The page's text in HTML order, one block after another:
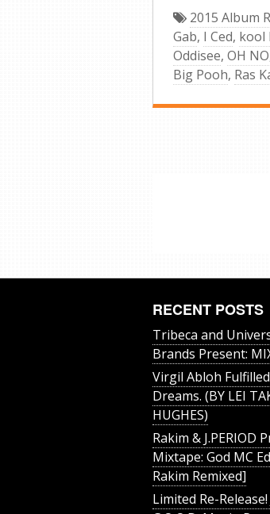
2015 Album
Gab, I Ced, kool
Oddisee, OH NO
Big Pooh, Ras
RECENT POSTS
Tribeca and
Brands Present:
Virgil Abloh
Dreams. (BY LEI
HUGHES)
Rakim & J​.​PERIOD
Mixtape: God MC
Rakim Remixed]
Limited Re-